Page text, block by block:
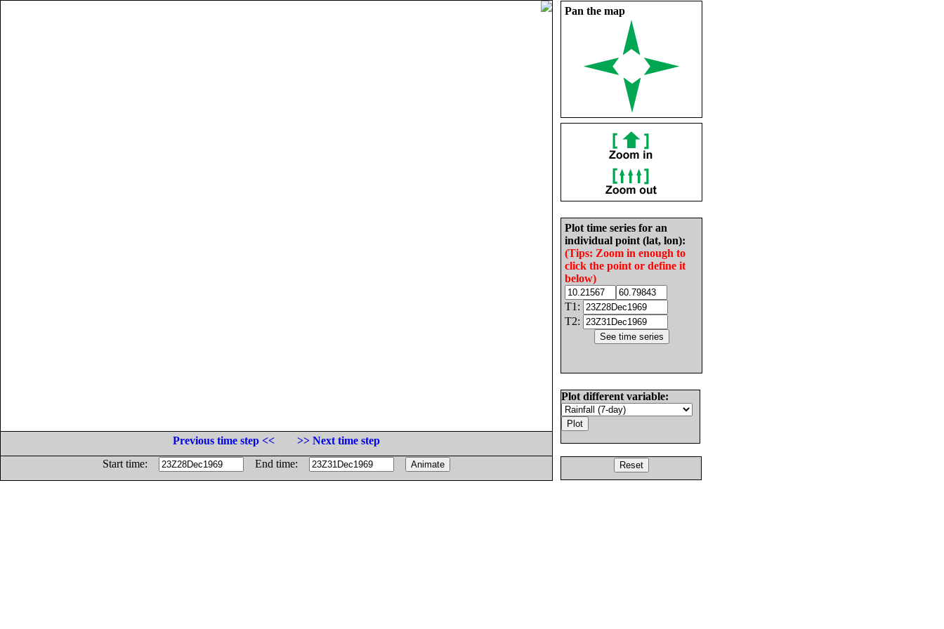
Pan the map
Plot time series for an
individual point (lat, lon):
(Tips: Zoom in enough to
click the point or define it
below)
T1:
T2:
Plot different variable:
Previous time step <<
>> Next time step
Start time:
End time: